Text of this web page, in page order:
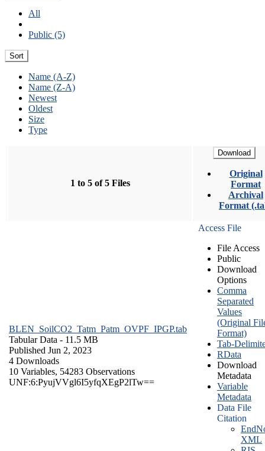
All
Public (5)
Sort
Name (A-Z)
Name (Z-A)
Newest
Oldest
Size
Type
1 to 5 of 5 Files
Download
Original
Format
Archival
Format
BLEN_SoilCO2_Tatm_Patm_OVPF_IPGP.tab
Tabular Data - 11.5 MB
Published Jun 2, 2023
4 Downloads
10 Variables, 54283 Observations
UNF:6:PyujVVgl6I5yfqXEgP2lTw==
Access File
File Access
Public
Download
Options
Comma
Separated
Values
(Original
Format)
Tab-
RData
Download
Metadata
Variable
Metadata
Data File
Citation
XML